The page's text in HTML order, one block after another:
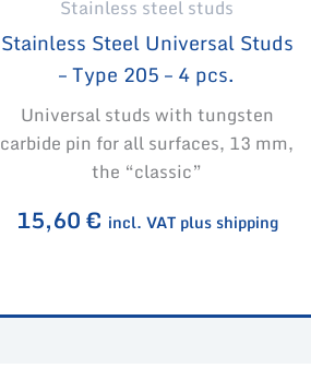
Stainless steel studs
Stainless Steel Universal Studs
– Type 205 – 4 pcs.
Universal studs with tungsten
carbide pin for all surfaces, 13 mm,
the “classic”
15,60€ incl. VAT plus shipping